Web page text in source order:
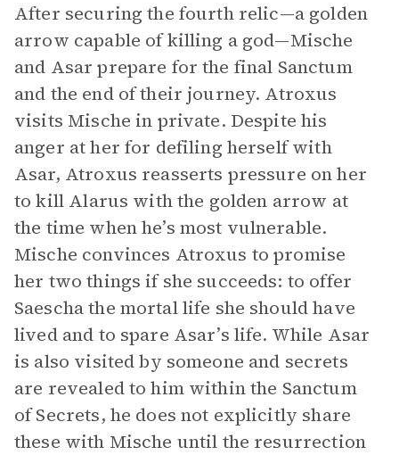
After securing the fourth relic—a golden
arrow capable of killing a god—Mische
and Asar prepare for the final Sanctum
and the end of their journey. Atroxus
visits Mische in private. Despite his
anger at her for defiling herself with
Asar, Atroxus reasserts pressure on her
to kill Alarus with the golden arrow at
the time when he’s most vulnerable.
Mische convinces Atroxus to promise
her two things if she succeeds: to offer
Saescha the mortal life she should have
lived and to spare Asar’s life. While Asar
is also visited by someone and secrets
are revealed to him within the Sanctum
of Secrets, he does not explicitly share
these with Mische until the resurrection